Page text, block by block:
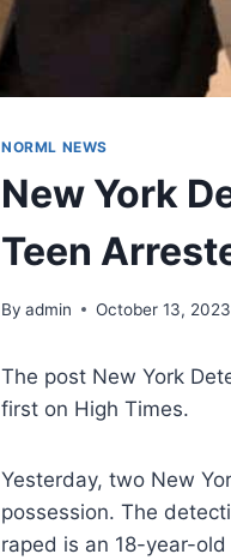
NORML NEWS
New York
Teen
By admin October 13, 2023
The post New York
first on High Times.
Yesterday, two New
possession. The
raped is an 18-year-